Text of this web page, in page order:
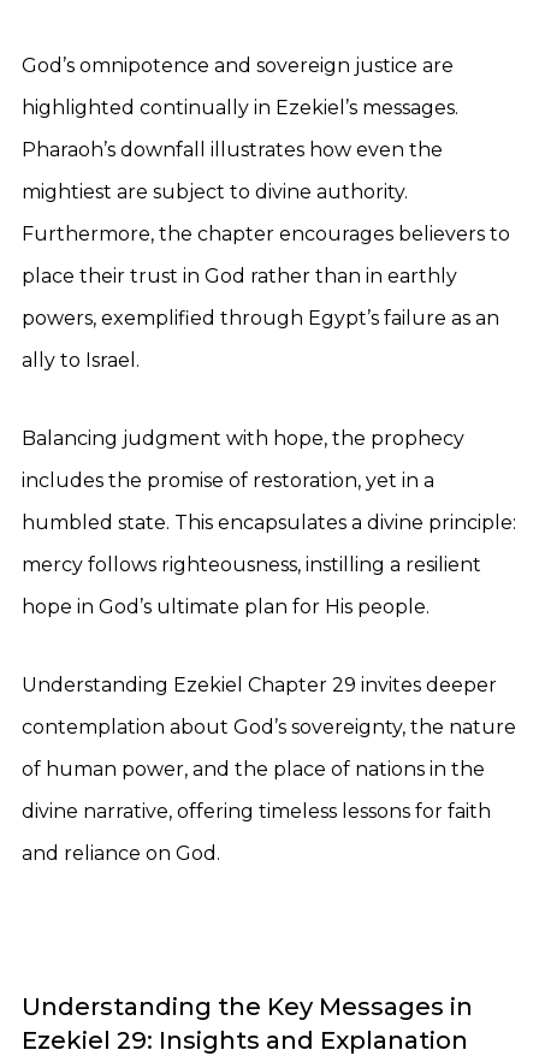
God’s omnipotence and sovereign justice are
highlighted continually in Ezekiel’s messages.
Pharaoh’s downfall illustrates how even the
mightiest are subject to divine authority.
Furthermore, the chapter encourages believers to
place their trust in God rather than in earthly
powers, exemplified through Egypt’s failure as an
ally to Israel.
Balancing judgment with hope, the prophecy
includes the promise of restoration, yet in a
humbled state. This encapsulates a divine principle:
mercy follows righteousness, instilling a resilient
hope in God’s ultimate plan for His people.
Understanding Ezekiel Chapter 29 invites deeper
contemplation about God’s sovereignty, the nature
of human power, and the place of nations in the
divine narrative, offering timeless lessons for faith
and reliance on God.
Understanding the Key Messages in
Ezekiel 29: Insights and Explanation